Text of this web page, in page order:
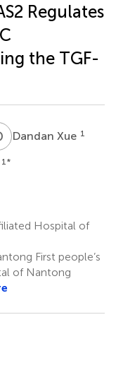
Regulates
the TGF-
XDandan Xue 1
1 *
Hospital of
First people’s
of Nantong